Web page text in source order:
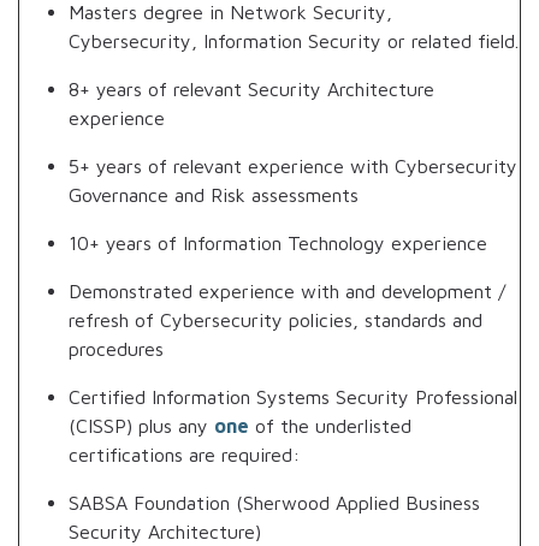
Masters degree in Network Security,
Cybersecurity, Information Security or related field.
8+ years of relevant Security Architecture
experience
5+ years of relevant experience with Cybersecurity
Governance and Risk assessments
10+ years of Information Technology experience
Demonstrated experience with and development /
refresh of Cybersecurity policies, standards and
procedures
Certified Information Systems Security Professional
(CISSP) plus any one of the underlisted
certifications are required:
SABSA Foundation (Sherwood Applied Business
Security Architecture)